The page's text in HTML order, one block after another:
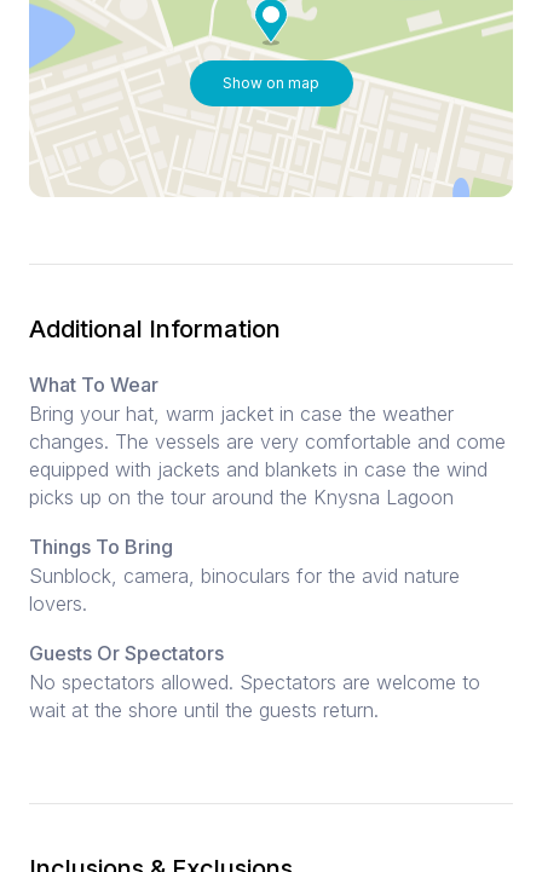
Show on map
Additional Information
What To Wear
Bring your hat, warm jacket in case the weather
changes. The vessels are very comfortable and come
equipped with jackets and blankets in case the wind
picks up on the tour around the Knysna Lagoon
Things To Bring
Sunblock, camera, binoculars for the avid nature
lovers.
Guests Or Spectators
No spectators allowed. Spectators are welcome to
wait at the shore until the guests return.